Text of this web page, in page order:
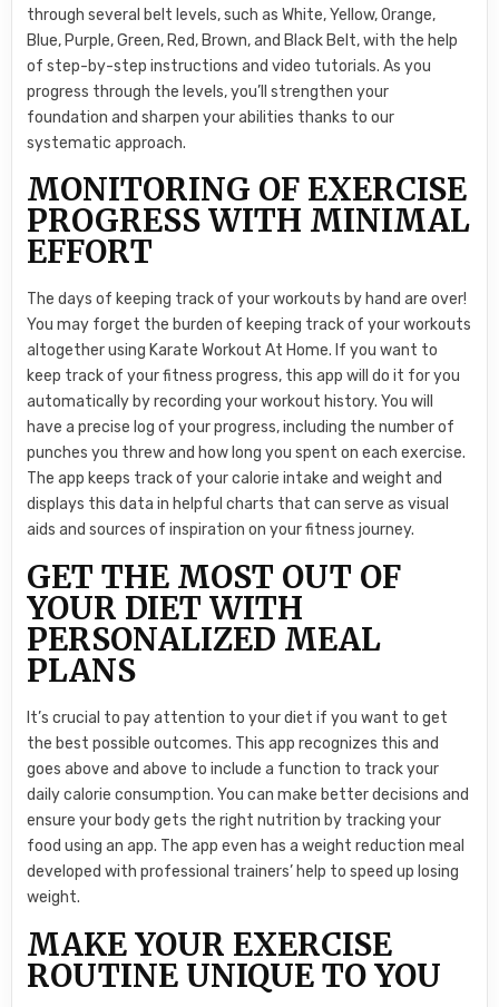
through several belt levels, such as White, Yellow, Orange,
Blue, Purple, Green, Red, Brown, and Black Belt, with the help
of step-by-step instructions and video tutorials. As you
progress through the levels, you’ll strengthen your
foundation and sharpen your abilities thanks to our
systematic approach.
MONITORING OF EXERCISE
PROGRESS WITH MINIMAL
EFFORT
The days of keeping track of your workouts by hand are over!
You may forget the burden of keeping track of your workouts
altogether using Karate Workout At Home. If you want to
keep track of your fitness progress, this app will do it for you
automatically by recording your workout history. You will
have a precise log of your progress, including the number of
punches you threw and how long you spent on each exercise.
The app keeps track of your calorie intake and weight and
displays this data in helpful charts that can serve as visual
aids and sources of inspiration on your fitness journey.
GET THE MOST OUT OF
YOUR DIET WITH
PERSONALIZED MEAL
PLANS
It’s crucial to pay attention to your diet if you want to get
the best possible outcomes. This app recognizes this and
goes above and above to include a function to track your
daily calorie consumption. You can make better decisions and
ensure your body gets the right nutrition by tracking your
food using an app. The app even has a weight reduction meal
developed with professional trainers’ help to speed up losing
weight.
MAKE YOUR EXERCISE
ROUTINE UNIQUE TO YOU